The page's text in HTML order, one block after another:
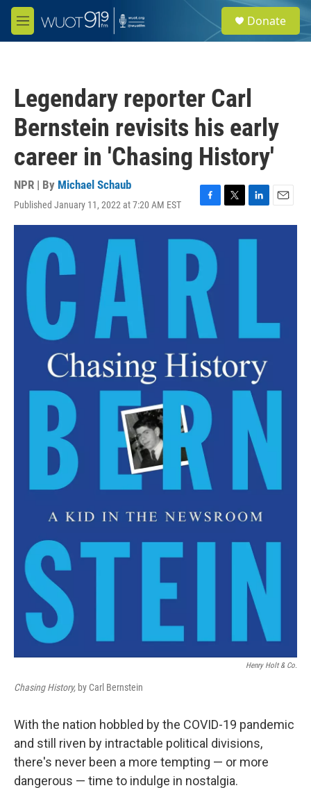
Skip to main content
M
e
e
a
Donate
Legendary reporter Carl
Bernstein revisits his early
career in 'Chasing History'
NPR | By Michael Schaub
Published January 11, 2022 at 7:20 AM EST
F
a
e
T
w
L
i
n
E
m
Henry Holt & Co.
Chasing History, by Carl Bernstein
With the nation hobbled by the COVID-19 pandemic
and still riven by intractable political divisions,
there's never been a more tempting — or more
dangerous — time to indulge in nostalgia.